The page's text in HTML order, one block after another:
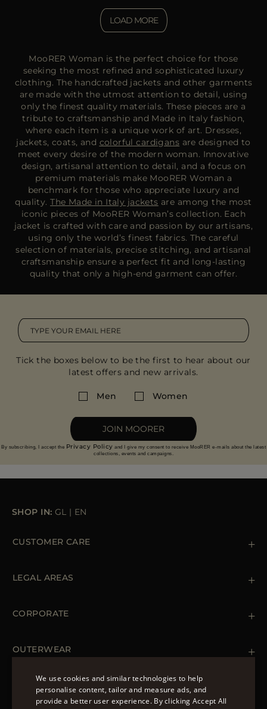
LOAD MORE
MooRER Woman is the perfect choice for those
seeking the most refined and sophisticated luxury
clothing. The handcrafted jackets and other garments
are made with the utmost attention to detail, using
only the finest quality materials. These pieces are a
tribute to craftsmanship and Made in Italy fashion,
where each item is a unique work of art. Dresses,
jackets, coats, and colorful cardigans are designed to
meet every desire of the modern woman. Innovative
design, artisanal attention to detail, and a focus on
premium materials make MooRER Woman a
benchmark for those who appreciate luxury and
quality.The Made in Italy jackets are among the most
iconic pieces of MooRER Woman’s collection. Each
jacket is crafted with care and passion by our artisans,
using only the world’s finest fabrics. The careful
selection of materials, precise stitching, and artisanal
craftsmanship ensure a perfect fit and long-lasting
quality that only a high-end garment can offer.
Tick the boxes below to be the first to hear about our
latest offers and new arrivals.
Men Women
JOIN MOORER
By subscribing, I accept the Privacy Policy and I give my consent to receive MooRER e-mails about the latest
collections, events and campaigns.
SHOP IN: GL | EN
CUSTOMER CARE
Orders & Payments
LEGAL AREAS
Cookie Policy
Accessibility Statement
CORPORATE
OUTERWEAR
Spring Coats for Women
Men's Spring Coats
Denim Jackets for Women
FOLLOW US
ENGLISH
We use cookies and similar technologies to help
personalise content, tailor and measure ads, and
provide a better user experience. By clicking Accept All